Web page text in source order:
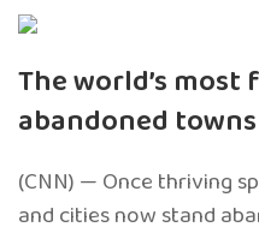
The world’s most
abandoned
(CNN) — Once thriving
and cities now stand